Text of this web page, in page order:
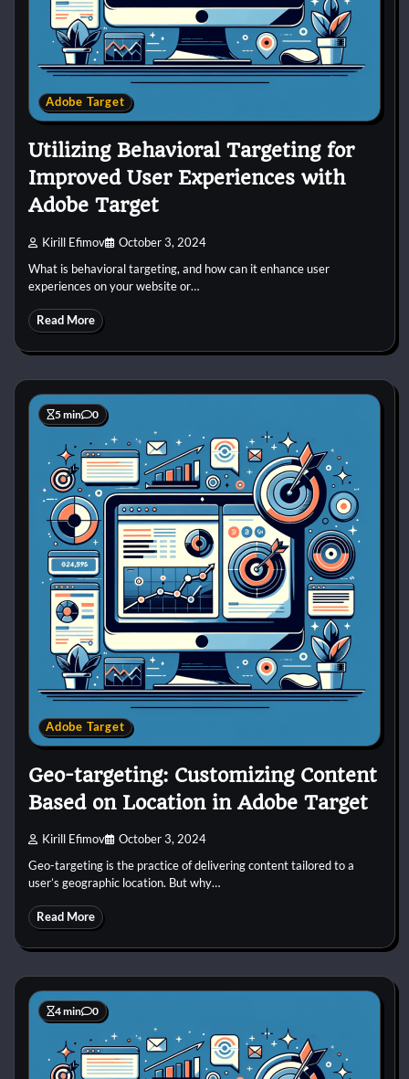
Adobe Target
Utilizing Behavioral Targeting for
Improved User Experiences with
Adobe Target
Kirill Efimov October 3, 2024
What is behavioral targeting, and how can it enhance user
experiences on your website or…
Read More
5 min 0
Adobe Target
Geo-targeting: Customizing Content
Based on Location in Adobe Target
Kirill Efimov October 3, 2024
Geo-targeting is the practice of delivering content tailored to a
user’s geographic location. But why…
Read More
4 min 0